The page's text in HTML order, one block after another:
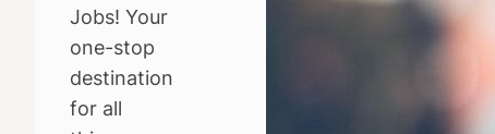
Jobs! Your
one-stop
destination
for all